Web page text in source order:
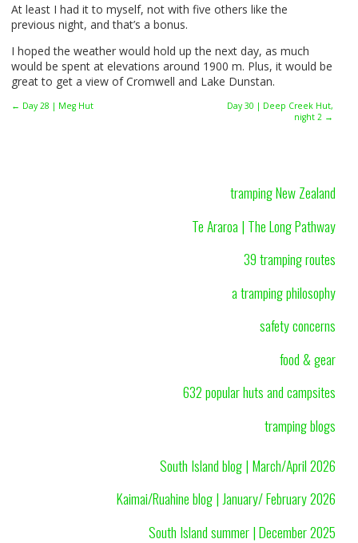
At least I had it to myself, not with five others like the
previous night, and that’s a bonus.
I hoped the weather would hold up the next day, as much
would be spent at elevations around 1900 m. Plus, it would be
great to get a view of Cromwell and Lake Dunstan.
← Day 28 | Meg Hut
Day 30 | Deep Creek Hut,
night 2 →
tramping New Zealand
Te Araroa | The Long Pathway
39 tramping routes
a tramping philosophy
safety concerns
food & gear
632 popular huts and campsites
tramping blogs
South Island blog | March/April 2026
Kaimai/Ruahine blog | January/ February 2026
South Island summer | December 2025